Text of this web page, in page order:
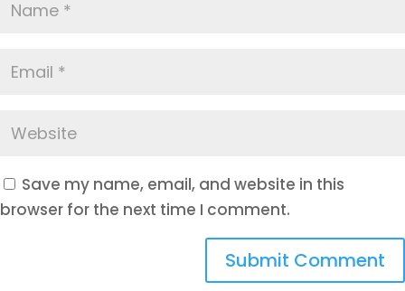
Save my name, email, and website in this
browser for the next time I comment.
Submit Comment